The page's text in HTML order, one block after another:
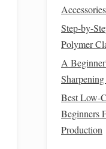
Step-by-
Polymer
A
Best Low-
Beginners
Production